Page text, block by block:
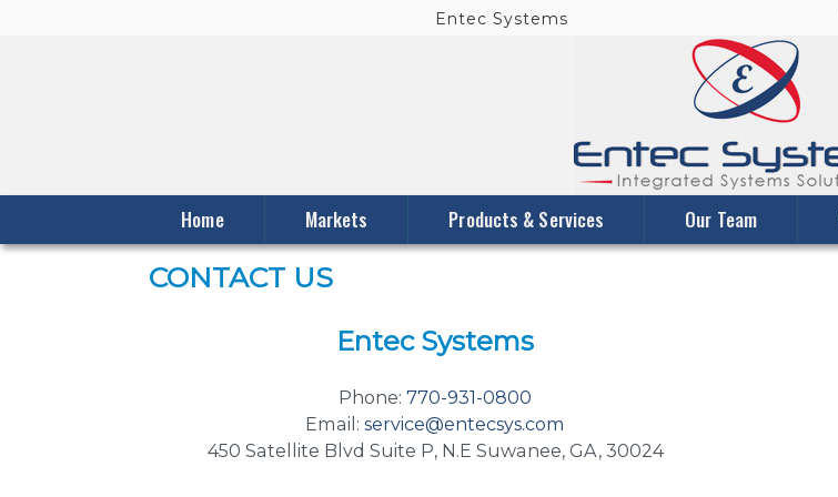
Entec Systems
Home Markets Products & Services Our Team
CONTACT US
Entec Systems
Phone:770-931-0800
Email:service@entecsys.com
450 Satellite Blvd Suite P, N.E Suwanee, GA, 30024